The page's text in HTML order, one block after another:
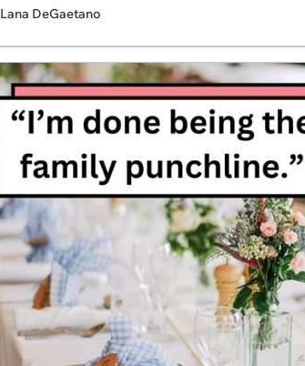
Lana DeGaetano